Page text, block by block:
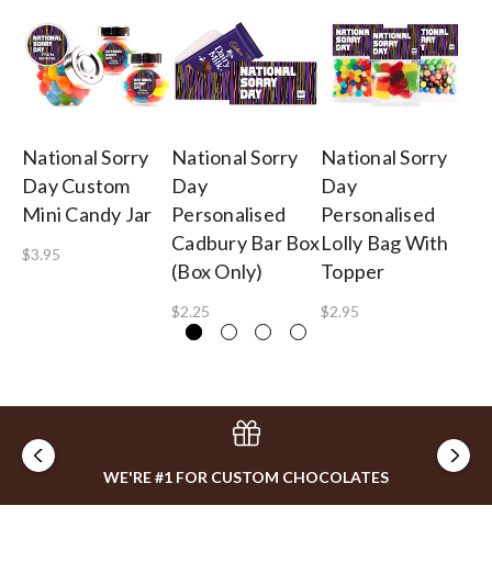
National Sorry
Day Custom
Mini Candy Jar
$3.95
National Sorry
Day
Personalised
Cadbury Bar Box
(Box Only)
$2.25
National Sorry
Day
Personalised
Lolly Bag With
Topper
$2.95
WE'RE #1 FOR CUSTOM CHOCOLATES